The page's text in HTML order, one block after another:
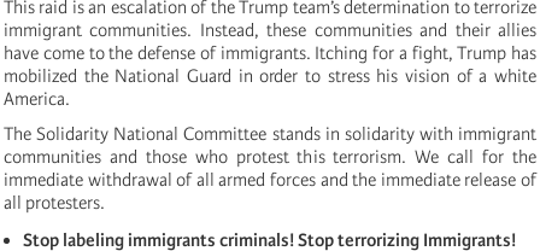
This raid is an escalation of the Trump team’s determination to terrorize
immigrant communities. Instead, these communities and their allies
have come to the defense of immigrants. Itching for a fight, Trump has
mobilized the National Guard in order to stress his vision of a white
America.
The Solidarity National Committee stands in solidarity with immigrant
communities and those who protest this terrorism. We call for the
immediate withdrawal of all armed forces and the immediate release of
all protesters.
Stop labeling immigrants criminals! Stop terrorizing Immigrants!